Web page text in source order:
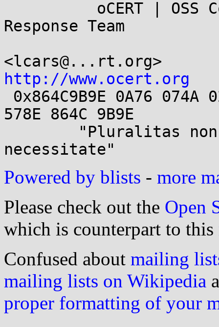
Response Team
http://www.ocert.org
578E 864C 9B9E
Powered by blists - more
Please check out the Open
which is counterpart to this
Confused about mailing
mailing lists on Wikipedia
proper formatting of your